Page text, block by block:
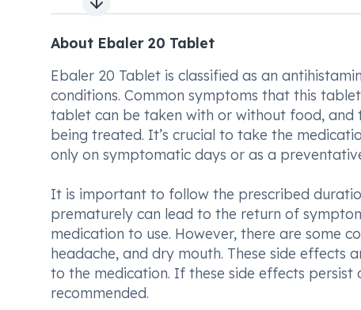
Next slide
About Ebaler 20 Tablet
Ebaler 20 Tablet is classified as an
conditions. Common symptoms that this
tablet can be taken with or without food, and
being treated. It’s crucial to take the
only on symptomatic days or as a
It is important to follow the prescribed
prematurely can lead to the return of
medication to use. However, there are some
headache, and dry mouth. These side effects
to the medication. If these side effects
recommended.